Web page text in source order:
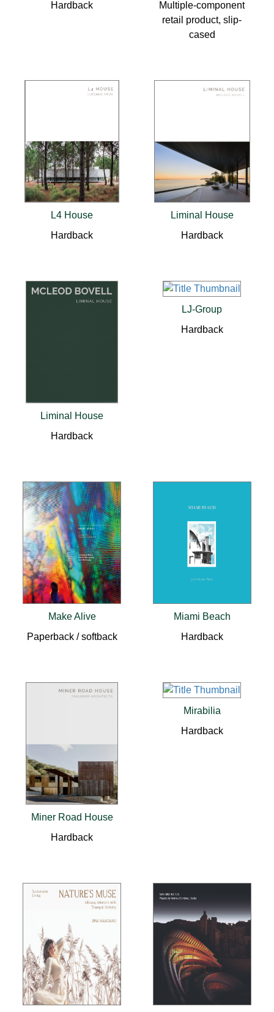
Hardback
Multiple-component
retail product, slip-
cased
L4 House
Hardback
Liminal House
Hardback
Liminal House
Hardback
LJ-Group
Hardback
Make Alive
Paperback / softback
Miami Beach
Hardback
Miner Road House
Hardback
Mirabilia
Hardback